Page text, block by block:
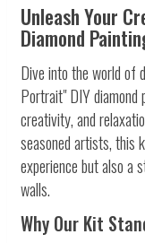
Unleash Your
Diamond
Dive into the world of
Portrait" DIY
creativity, and
seasoned artists, this
experience but also a
walls.
Why Our Kit